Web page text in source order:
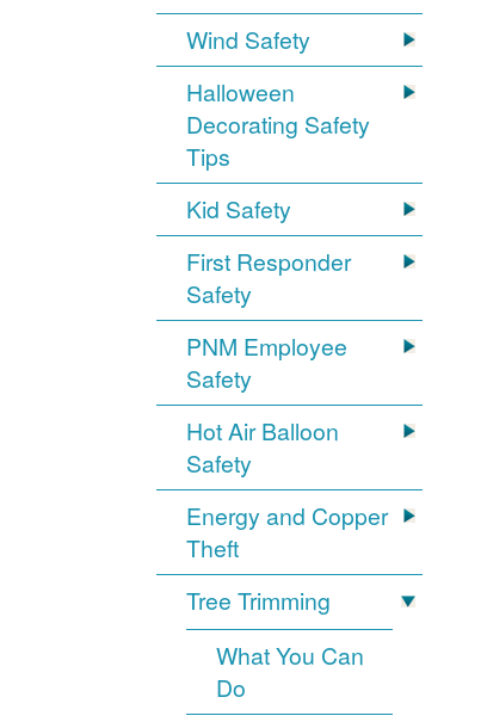
Wind Safety
Halloween
Decorating Safety
Tips
Kid Safety
First Responder
Safety
PNM Employee
Safety
Hot Air Balloon
Safety
Energy and Copper
Theft
Tree Trimming
What You Can
Do